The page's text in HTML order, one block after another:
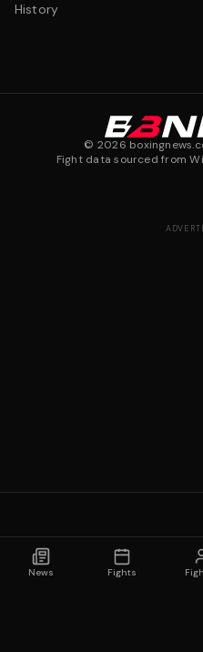
History
© 2026
Fight data sourced from
News Fights